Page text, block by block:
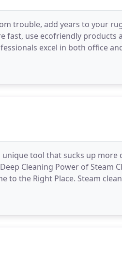
trouble, add years to your
fast, use ecofriendly
excel in both office
tool that sucks up more
Cleaning Power of Steam
to the Right Place. Steam